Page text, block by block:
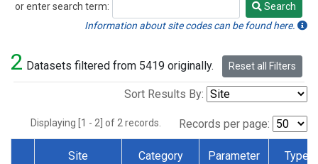
or enter search term:
Search
Search
Information about site codes can be found here.
2 Datasets filtered from 5419 originally. Reset all Filters
Sort Results By:
Displaying [1 - 2] of 2 records. Records per page:
Site Category Parameter Type